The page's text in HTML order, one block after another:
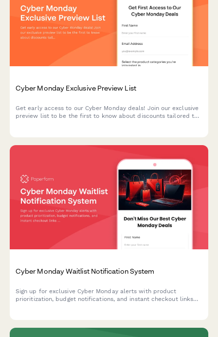
Cyber Monday Exclusive Preview List
Get early access to our Cyber Monday deals! Join our exclusive
preview list to be the first to know about discounts tailored to
Cyber Monday Waitlist Notification System
Sign up for exclusive Cyber Monday alerts with product
prioritization, budget notifications, and instant checkout links